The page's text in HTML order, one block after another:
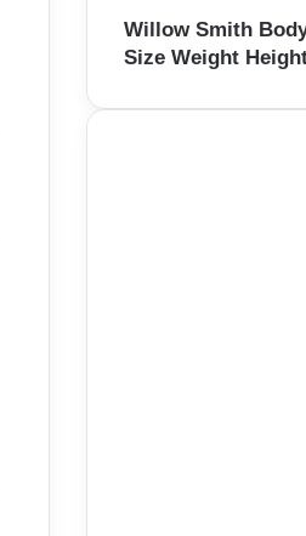
Willow Smith
Size Weight